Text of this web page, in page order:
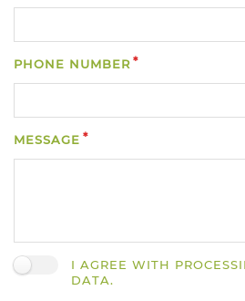
PHONE NUMBER
MESSAGE
I AGREE WITH
DATA.